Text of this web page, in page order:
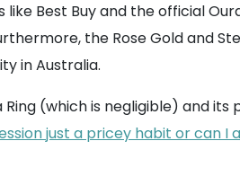
Best Buy and the official
the Rose Gold and
in Australia.
(which is negligible) and its
just a pricey habit or can I